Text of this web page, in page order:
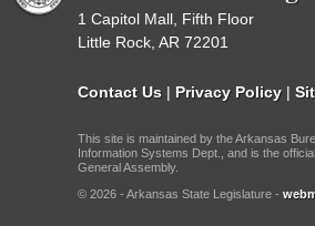
1 Capitol Mall, Fifth Floor
Little Rock, AR 72201
Contact Us | Privacy Policy |
This site is maintained by the Arkansas
Information Systems Dept., and is the
General Assembly.
© 2026 - Arkansas State Legislature -